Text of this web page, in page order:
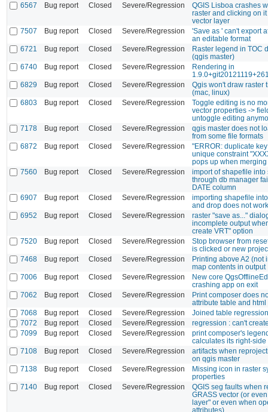
6567
Bug report Closed Severe/Regression
QGIS Lisboa crashes
raster and clicking on
vector layer
7507
Bug report Closed Severe/Regression
'Save as ' can't export
an editable format
6721
Bug report Closed Severe/Regression
Raster legend in TOC
(qgis master)
6740
Bug report Closed Severe/Regression
Rendering in
6829
Bug report Closed Severe/Regression
Qgis won't draw raster
(mac, linux)
6803
Bug report Closed Severe/Regression
Toggle editing is no
vector properties ->
untoggle editing
7178
Bug report Closed Severe/Regression
qgis master does not
from some file formats
6872
Bug report Closed Severe/Regression
"ERROR: duplicate
unique constraint
pops up when
7560
Bug report Closed Severe/Regression
import of shapefile into
through db manager
DATE column
6907
Bug report Closed Severe/Regression
importing shapefile
and drop does not work
6952
Bug report Closed Severe/Regression
raster "save as..."
incomplete output
create VRT" option
7520
Bug report Closed Severe/Regression
Stop browser from
is clicked or new
7468
Bug report Closed Severe/Regression
Printing above A2 (not
map contents in output
7006
Bug report Closed Severe/Regression
New core
crashing app on exit
7062
Bug report Closed Severe/Regression
Print composer does
attribute table and html
7068
Bug report Closed Severe/Regression
Joined table
7072
Bug report Closed Severe/Regression
regression : can't
7099
Bug report Closed Severe/Regression
print composer's
calculates its right-
7108
Bug report Closed Severe/Regression
artifacts when
on qgis master
7138
Bug report Closed Severe/Regression
Missing icon in raster
properties
7140
Bug report Closed Severe/Regression
QGIS seg faults when
GRASS vector (or
layer" or even when
attributes)